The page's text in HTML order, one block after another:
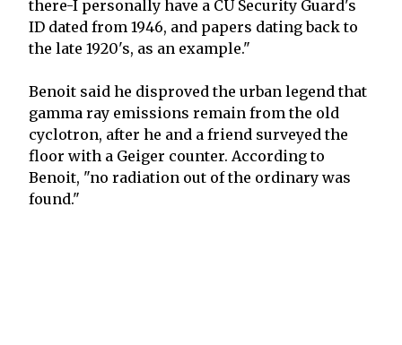
there-I personally have a CU Security Guard's
ID dated from 1946, and papers dating back to
the late 1920's, as an example."
Benoit said he disproved the urban legend that
gamma ray emissions remain from the old
cyclotron, after he and a friend surveyed the
floor with a Geiger counter. According to
Benoit, "no radiation out of the ordinary was
found."